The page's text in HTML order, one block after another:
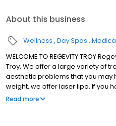
About this business
Wellness Day Spas
WELCOME TO REGEVITY TROY
Troy. We offer a large variety of
aesthetic problems that you may
weight, we offer laser lipo. If you
Loose or wrinkled skin can be
Read more